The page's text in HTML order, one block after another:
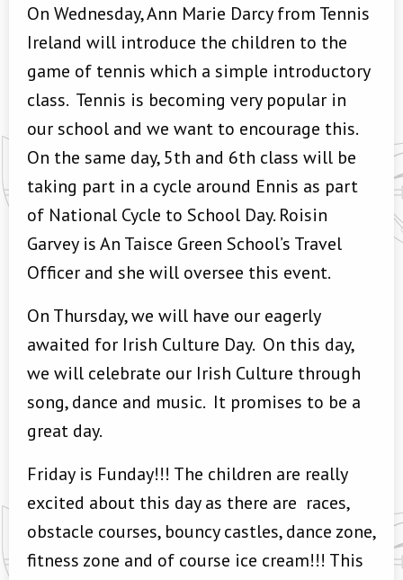
On Wednesday, Ann Marie Darcy from Tennis
Ireland will introduce the children to the
game of tennis which a simple introductory
class. Tennis is becoming very popular in
our school and we want to encourage this.
On the same day, 5th and 6th class will be
taking part in a cycle around Ennis as part
of National Cycle to School Day. Roisin
Garvey is An Taisce Green School’s Travel
Officer and she will oversee this event.
On Thursday, we will have our eagerly
awaited for Irish Culture Day. On this day,
we will celebrate our Irish Culture through
song, dance and music. It promises to be a
great day.
Friday is Funday!!! The children are really
excited about this day as there are races,
obstacle courses, bouncy castles, dance zone,
fitness zone and of course ice cream!!! This